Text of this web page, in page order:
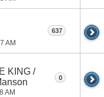
AM
637
KING /
AM
0